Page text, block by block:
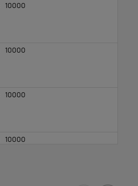
10000
10000
10000
10000